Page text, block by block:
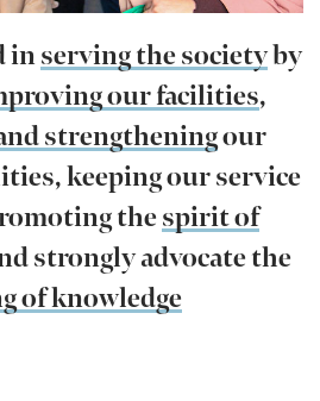
inserving the societyby
our facilities,
strengtheningour
keeping our service
the spirit of
strongly advocate the
of knowledge